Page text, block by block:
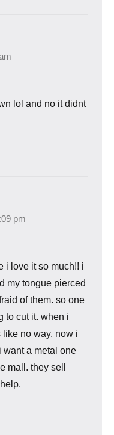
lol and no it didnt
pm
i love it so much!! i
my tongue pierced
of them. so one
to cut it. when i
like no way. now i
want a metal one
mall. they sell